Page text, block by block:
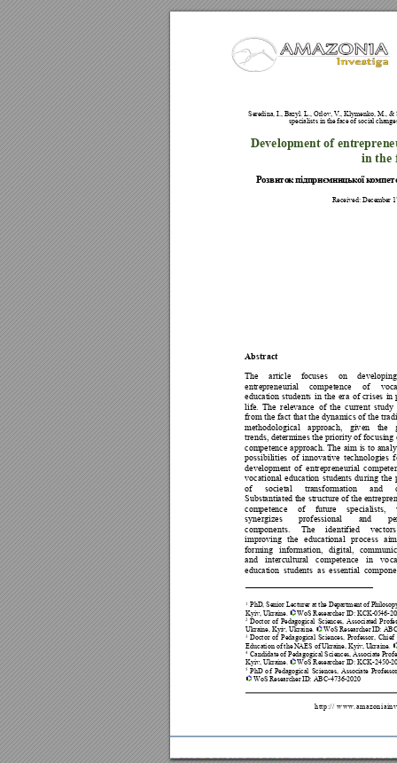
http:// www.amazoniainv
Seredina, I., Bazyl. L., Orlov, V., Klymenko, M., &
specialists in the face of social
Development of ent
in the
Розвиток підприємницької компет
Received: Decem
Abstract
The article focuses on
entrepreneurial competence of
education students in the era of crises in
life. The relevance of the current study
from the fact that the dynamics of the
methodological
approach, given the
trends, determines the priority of focusing
competence approach. The aim is to an
possibilities of innovative technologies f
development of entrepreneurial com
vocational education students during the
of
societal transformation and
Substantiated the structure of the
competence
of future specialists,
synergizes
professional and
components.
The identified vec
improving the educational process
forming information, digital,
and
intercultural competence in vo
education students as essential
1 PhD, Senior Lecturer at the Department of P
Kyiv, Ukraine. WoS Researcher ID: KCK-0546-20
2 Doctor of Pedagogical Sciences, Associated
Ukraine, Kyiv, Ukraine. WoS Researcher ID:
3 Doctor of Pedagogical Sciences, Professor, Chief
Education of the NAES of Ukraine, Kyiv, Ukraine.
4 Candidate of Pedagogical Sciences, Associate
Kyiv, Ukraine.
WoS Researcher ID: KCK-2450-
5 PhD of Pedagogical Sciences, Associate
WoS Researcher ID: ABC-4736-2020